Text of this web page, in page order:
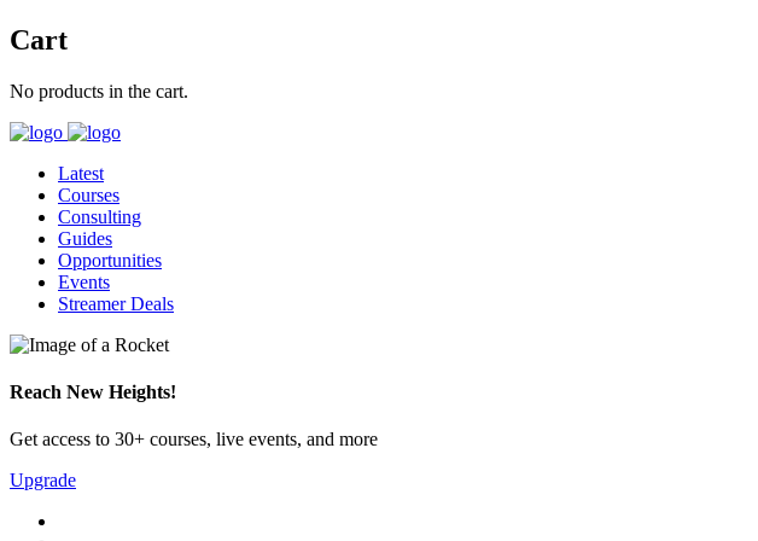
Cart
No products in the cart.
Latest
Courses
Consulting
Guides
Opportunities
Events
Streamer Deals
Reach New Heights!
Get access to 30+ courses, live events, and more
Upgrade